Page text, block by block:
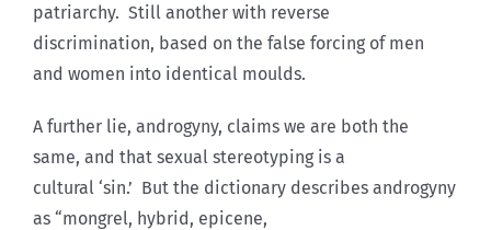
patriarchy. Still another with reverse
discrimination, based on the false forcing of men
and women into identical moulds.
A further lie, androgyny, claims we are both the
same, and that sexual stereotyping is a
cultural ‘sin.’ But the dictionary describes androgyny
as “mongrel, hybrid, epicene,